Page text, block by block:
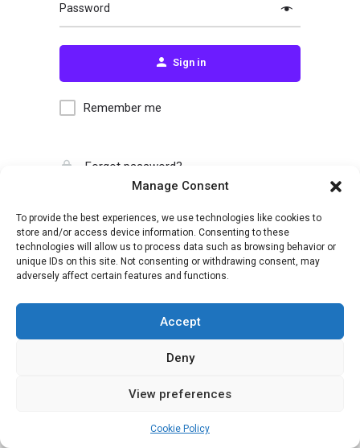
Manage Consent
To provide the best experiences, we use technologies like cookies to
store and/or access device information. Consenting to these
technologies will allow us to process data such as browsing behavior or
unique IDs on this site. Not consenting or withdrawing consent, may
adversely affect certain features and functions.
Accept
Deny
View preferences
Cookie Policy
Password
Sign in
Remember me
Forgot password?